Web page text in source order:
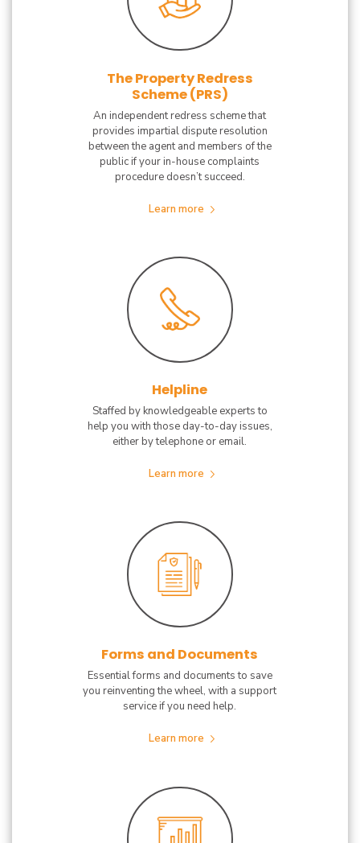
The Property Redress
Scheme (PRS)
An independent redress scheme that
provides impartial dispute resolution
between the agent and members of the
public if your in-house complaints
procedure doesn’t succeed.
Learn more
Helpline
Staffed by knowledgeable experts to
help you with those day-to-day issues,
either by telephone or email.
Learn more
Forms and Documents
Essential forms and documents to save
you reinventing the wheel, with a support
service if you need help.
Learn more